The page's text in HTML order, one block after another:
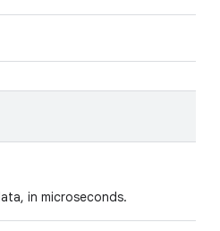
in microseconds.